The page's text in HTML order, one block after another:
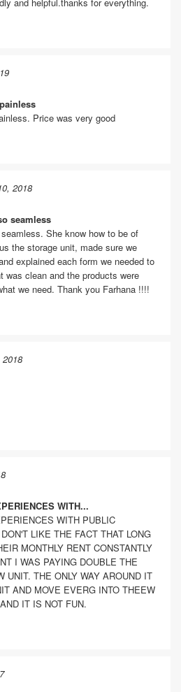
Price was very good
2018
seamless
She know how to be of
the storage unit, made sure we
explained each form we needed to
was clean and the products were
we need. Thank you Farhana !!!!
WITH...
WITH PUBLIC
LIKE THE FACT THAT LONG
MONTHLY RENT CONSTANTLY
I WAS PAYING DOUBLE THE
UNIT. THE ONLY WAY AROUND IT
AND MOVE EVERG INTO THEEW
IT IS NOT FUN.